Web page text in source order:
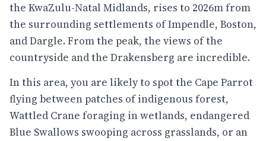
the KwaZulu-Natal Midlands, rises to 2026m from
the surrounding settlements of Impendle, Boston,
and Dargle. From the peak, the views of the
countryside and the Drakensberg are incredible.
In this area, you are likely to spot the Cape Parrot
flying between patches of indigenous forest,
Wattled Crane foraging in wetlands, endangered
Blue Swallows swooping across grasslands, or an